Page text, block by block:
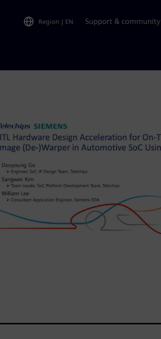
Region | EN Support & community